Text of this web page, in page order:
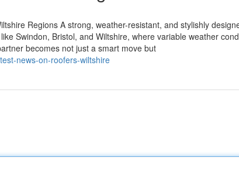
Regions A strong, weather-resistant, and stylishly
Swindon, Bristol, and Wiltshire, where variable weather
becomes not just a smart move but
news-on-roofers-wiltshire